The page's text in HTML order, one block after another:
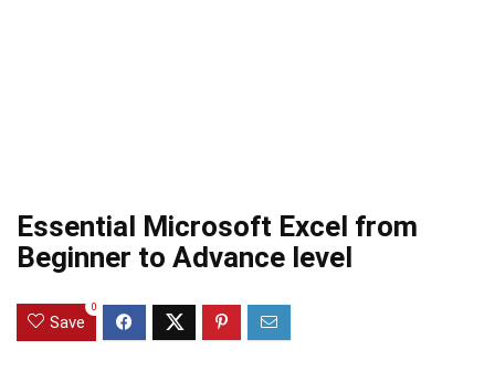
Essential Microsoft Excel from
Beginner to Advance level
Save
0